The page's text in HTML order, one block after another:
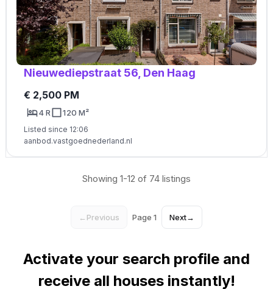
Nieuwediepstraat 56, Den Haag
€ 2,500 PM
4 R 120 M²
Listed since 12:06
aanbod.vastgoednederland.nl
Showing 1-12 of 74 listings
← Previous Page 1 Next→
Activate your search profile and
receive all houses instantly!